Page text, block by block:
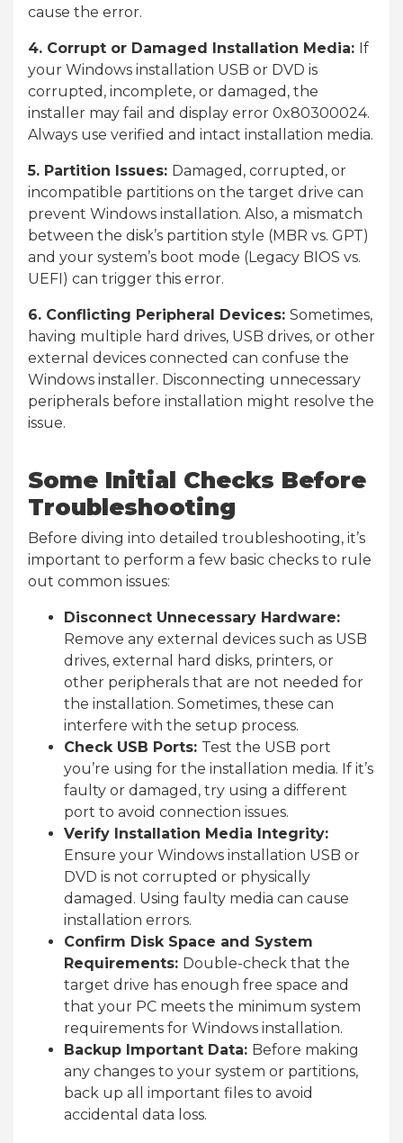
cause the error.
4. Corrupt or Damaged Installation Media: If
your Windows installation USB or DVD is
corrupted, incomplete, or damaged, the
installer may fail and display error 0x80300024.
Always use verified and intact installation media.
5. Partition Issues: Damaged, corrupted, or
incompatible partitions on the target drive can
prevent Windows installation. Also, a mismatch
between the disk’s partition style (MBR vs. GPT)
and your system’s boot mode (Legacy BIOS vs.
UEFI) can trigger this error.
6. Conflicting Peripheral Devices: Sometimes,
having multiple hard drives, USB drives, or other
external devices connected can confuse the
Windows installer. Disconnecting unnecessary
peripherals before installation might resolve the
issue.
Some Initial Checks Before
Troubleshooting
Before diving into detailed troubleshooting, it’s
important to perform a few basic checks to rule
out common issues:
Disconnect Unnecessary Hardware:
Remove any external devices such as USB
drives, external hard disks, printers, or
other peripherals that are not needed for
the installation. Sometimes, these can
interfere with the setup process.
Check USB Ports: Test the USB port
you’re using for the installation media. If it’s
faulty or damaged, try using a different
port to avoid connection issues.
Verify Installation Media Integrity:
Ensure your Windows installation USB or
DVD is not corrupted or physically
damaged. Using faulty media can cause
installation errors.
Confirm Disk Space and System
Requirements: Double-check that the
target drive has enough free space and
that your PC meets the minimum system
requirements for Windows installation.
Backup Important Data: Before making
any changes to your system or partitions,
back up all important files to avoid
accidental data loss.